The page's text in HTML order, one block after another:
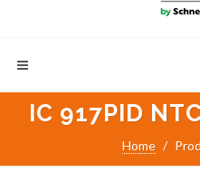
IC 917PID
Home